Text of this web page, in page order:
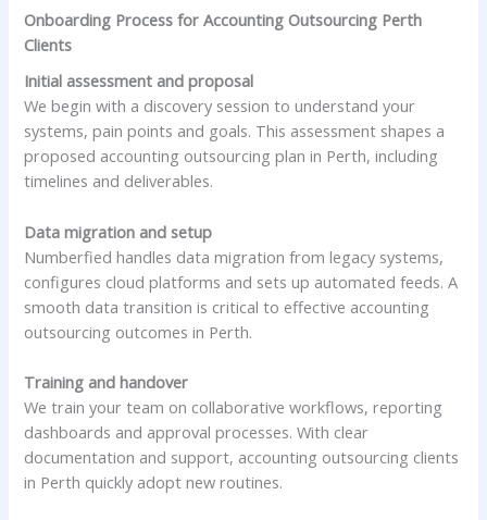
Onboarding Process for Accounting Outsourcing Perth
Clients
Initial assessment and proposal
We begin with a discovery session to understand your
systems, pain points and goals. This assessment shapes a
proposed accounting outsourcing plan in Perth, including
timelines and deliverables.
Data migration and setup
Numberfied handles data migration from legacy systems,
configures cloud platforms and sets up automated feeds. A
smooth data transition is critical to effective accounting
outsourcing outcomes in Perth.
Training and handover
We train your team on collaborative workflows, reporting
dashboards and approval processes. With clear
documentation and support, accounting outsourcing clients
in Perth quickly adopt new routines.